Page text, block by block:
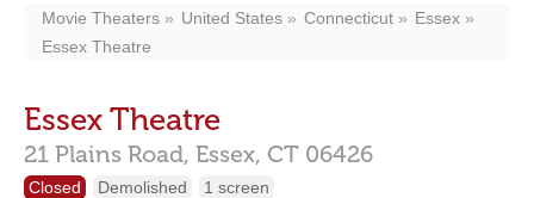
Movie Theaters United States Connecticut
Essex
Essex Theatre
Essex Theatre
21 Plains Road, Essex, CT 06426
Closed Demolished 1 screen